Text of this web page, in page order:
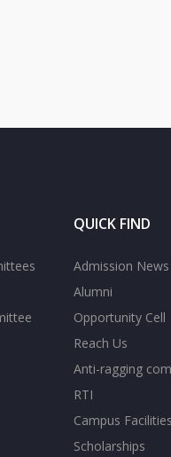
QUICK FIND
Admission News
Alumni
Opportunity Cell
Reach Us
Anti-ragging
RTI
Campus Facilities
Scholarships